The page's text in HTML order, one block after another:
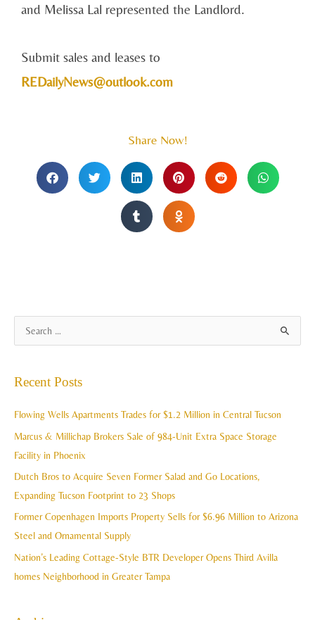
and Melissa Lal represented the Landlord.
Submit sales and leases to
REDailyNews@outlook.com
Share Now!
c
Recent Posts
Flowing Wells Apartments Trades for $1.2 Million in Central Tucson
Marcus & Millichap Brokers Sale of 984-Unit Extra Space Storage
Facility in Phoenix
Dutch Bros to Acquire Seven Former Salad and Go Locations,
Expanding Tucson Footprint to 23 Shops
Former Copenhagen Imports Property Sells for $6.96 Million to Arizona
Steel and Ornamental Supply
Nation’s Leading Cottage-Style BTR Developer Opens Third Avilla
homes Neighborhood in Greater Tampa
r
h
v
e
s